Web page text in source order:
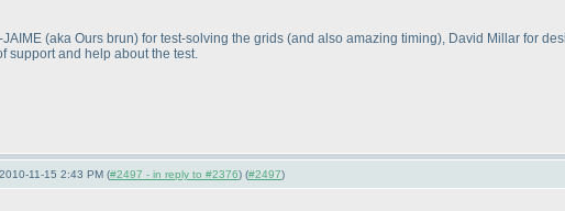
(aka Ours brun) for test-solving the grids (and also amazing timing), David Millar for
support and help about the test.
11-15 2:43 PM (#2497 - in reply to #2376) (#2497)